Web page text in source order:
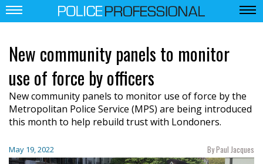
New community panels to monitor
use of force by officers
New community panels to monitor use of force by the
Metropolitan Police Service (MPS) are being introduced
this month to help rebuild trust with Londoners.
May 19, 2022 By Paul Jacques